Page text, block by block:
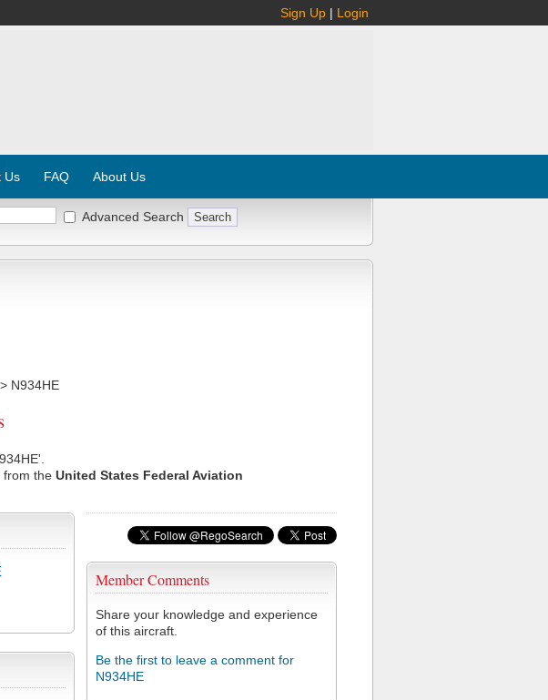
Sign Up | Login
Us FAQ About Us
Advanced Search
N934HE
from the United States Federal Aviation
Member Comments
Share your knowledge and experience
of this aircraft.
Be the first to leave a comment for
N934HE